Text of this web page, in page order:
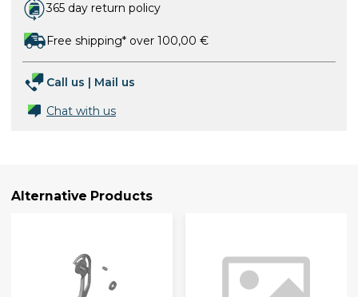
365 day return policy
Free shipping* over 100,00 €
Call us | Mail us
Chat with us
Alternative Products